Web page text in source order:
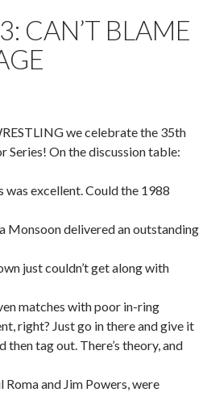
CAN’T BLAME
we celebrate the 35th
Series! On the discussion table:
was excellent. Could the 1988
Monsoon delivered an outstanding
just couldn’t get along with
matches with poor in-ring
right? Just go in there and give it
tag out. There’s theory, and
Roma and Jim Powers, were